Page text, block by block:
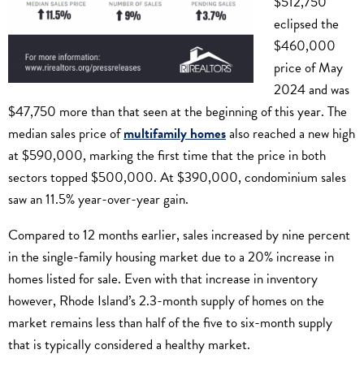
eclipsed the
$460,000
price of May
2024 and was
$47,750 more than that seen at the beginning of this year. The
median sales price ofmultifamily homesalso reached a new high
at $590,000, marking the first time that the price in both
sectors topped $500,000. At $390,000, condominium sales
saw an 11.5% year-over-year gain.
Compared to 12 months earlier, sales increased by nine percent
in the single-family housing market due to a 20% increase in
homes listed for sale. Even with that increase in inventory
however, Rhode Island’s 2.3-month supply of homes on the
market remains less than half of the five to six-month supply
that is typically considered a healthy market.